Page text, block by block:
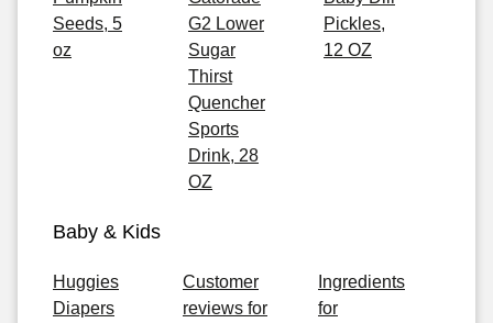
Seeds, 5
oz
G2 Lower
Sugar
Thirst
Quencher
Sports
Drink, 28
OZ
Pickles,
12 OZ
Baby & Kids
Huggies
Diapers
Customer
reviews for
Ingredients
for